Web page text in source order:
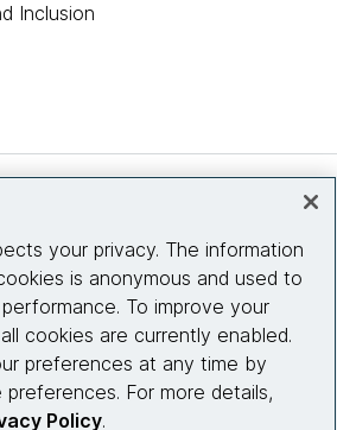
Inclusion
with us
your privacy. The information
is anonymous and used to
To improve your
cookies are currently enabled.
preferences at any time by
preferences. For more details,
Policy.